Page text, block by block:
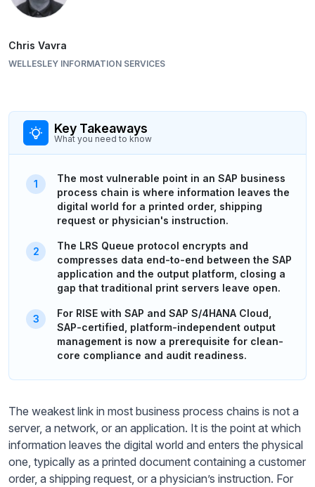
Chris Vavra
WELLESLEY INFORMATION SERVICES
Key Takeaways
What you need to know
The most vulnerable point in an SAP business
process chain is where information leaves the
digital world for a printed order, shipping
request or physician's instruction.
The LRS Queue protocol encrypts and
compresses data end-to-end between the SAP
application and the output platform, closing a
gap that traditional print servers leave open.
For RISE with SAP and SAP S/4HANA Cloud,
SAP-certified, platform-independent output
management is now a prerequisite for clean-
core compliance and audit readiness.
The weakest link in most business process chains is not a
server, a network, or an application. It is the point at which
information leaves the digital world and enters the physical
one, typically as a printed document containing a customer
order, a shipping request, or a physician’s instruction. For